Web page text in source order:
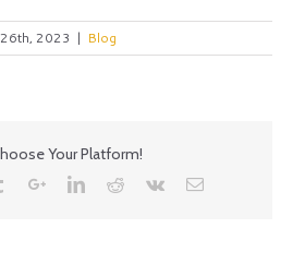
2023 | Blog
Your Platform!